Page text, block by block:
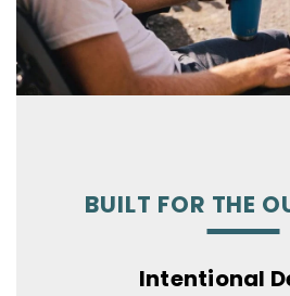
BUILT FOR THE
Intentional